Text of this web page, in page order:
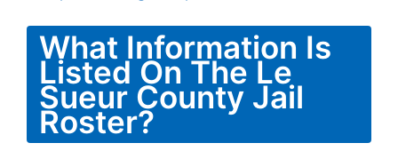
What Information Is
Listed On The Le
Sueur County Jail
Roster?